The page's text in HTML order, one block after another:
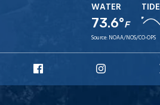
WATER
73.6°F
TIDE
Source: NOAA/NOS/CO-OPS
Facebook
Instagram